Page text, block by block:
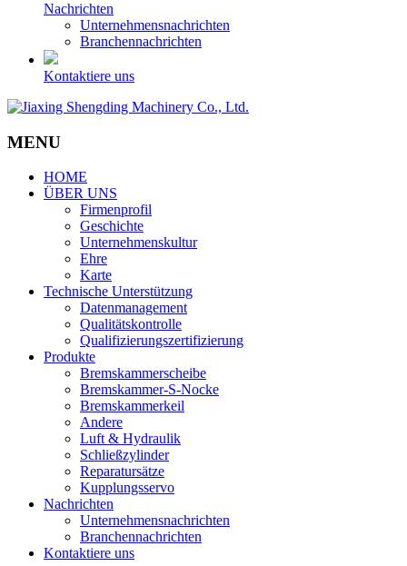
Nachrichten
Unternehmensnachrichten
Branchennachrichten
Kontaktiere uns
MENU
HOME
ÜBER UNS
Firmenprofil
Geschichte
Unternehmenskultur
Ehre
Karte
Technische Unterstützung
Datenmanagement
Qualitätskontrolle
Qualifizierungszertifizierung
Produkte
Bremskammerscheibe
Bremskammer-S-Nocke
Bremskammerkeil
Andere
Luft & Hydraulik
Schließzylinder
Reparatursätze
Kupplungsservo
Nachrichten
Unternehmensnachrichten
Branchennachrichten
Kontaktiere uns